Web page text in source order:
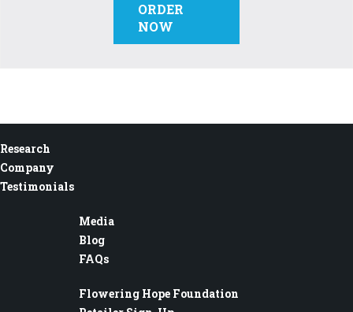
ORDER
NOW
Research
Company
Testimonials
Media
Blog
FAQs
Flowering Hope Foundation